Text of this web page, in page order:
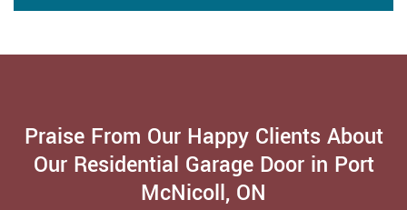
Praise From Our Happy Clients About
Our Residential Garage Door in Port
McNicoll, ON